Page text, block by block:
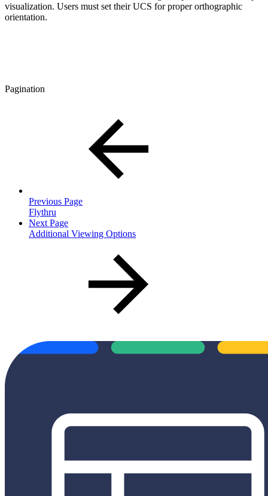
visualization. Users must set their UCS for proper orthographic
orientation.
Pagination
Previous Page
Flythru
Next Page
Additional Viewing Options